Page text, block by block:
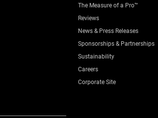
The Measure of a Pro™
Reviews
News & Press Releases
Sponsorships & Partnerships
Sustainability
Careers
Corporate Site